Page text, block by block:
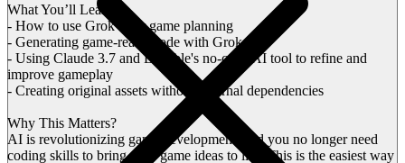
What You’ll Learn:
- How to use Grok 3 for game planning
- Generating game-ready code with Grok 3
- Using Claude 3.7 and Lovable's no-code AI tool to refine and
improve gameplay
- Creating original assets without external dependencies
Why This Matters?
AI is revolutionizing game development, and you no longer need
coding skills to bring your game ideas to life. This is the easiest way